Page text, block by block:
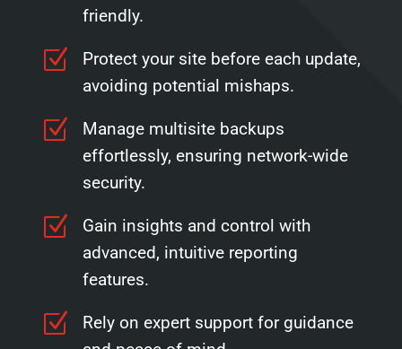
friendly.
Z
Protect your site before each update,
avoiding potential mishaps.
Z
Manage multisite backups
effortlessly, ensuring network-wide
security.
Z
Gain insights and control with
advanced, intuitive reporting
features.
Z
Rely on expert support for guidance